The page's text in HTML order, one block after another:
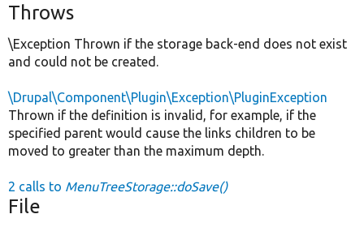
Throws
\Exception Thrown if the storage back-end does not exist
and could not be created.
\Drupal\Component\Plugin\Exception\PluginException
Thrown if the definition is invalid, for example, if the
specified parent would cause the links children to be
moved to greater than the maximum depth.
2 calls to MenuTreeStorage::doSave()
File